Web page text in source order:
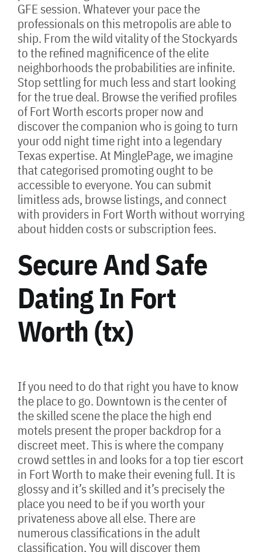
GFE session. Whatever your pace the
professionals on this metropolis are able to
ship. From the wild vitality of the Stockyards
to the refined magnificence of the elite
neighborhoods the probabilities are infinite.
Stop settling for much less and start looking
for the true deal. Browse the verified profiles
of Fort Worth escorts proper now and
discover the companion who is going to turn
your odd night time right into a legendary
Texas expertise. At MinglePage, we imagine
that categorised promoting ought to be
accessible to everyone. You can submit
limitless ads, browse listings, and connect
with providers in Fort Worth without worrying
about hidden costs or subscription fees.
Secure And Safe
Dating In Fort
Worth (tx)
If you need to do that right you have to know
the place to go. Downtown is the center of
the skilled scene the place the high end
motels present the proper backdrop for a
discreet meet. This is where the company
crowd settles in and looks for a top tier escort
in Fort Worth to make their evening full. It is
glossy and it’s skilled and it’s precisely the
place you need to be if you worth your
privateness above all else. There are
numerous classifications in the adult
classification. You will discover them